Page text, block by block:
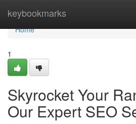
keybookmarks
Home
Home
1
Skyrocket Your
Our Expert SEO